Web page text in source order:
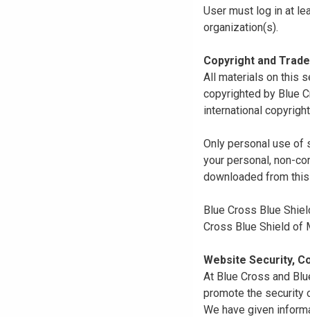
User must log in at
organization(s).
Copyright and
All materials on this
copyrighted by Blue
international
Only personal use of
your personal, non-
downloaded from
Blue Cross Blue
Cross Blue Shield of
Website Security,
At Blue Cross and
promote the security
We have given